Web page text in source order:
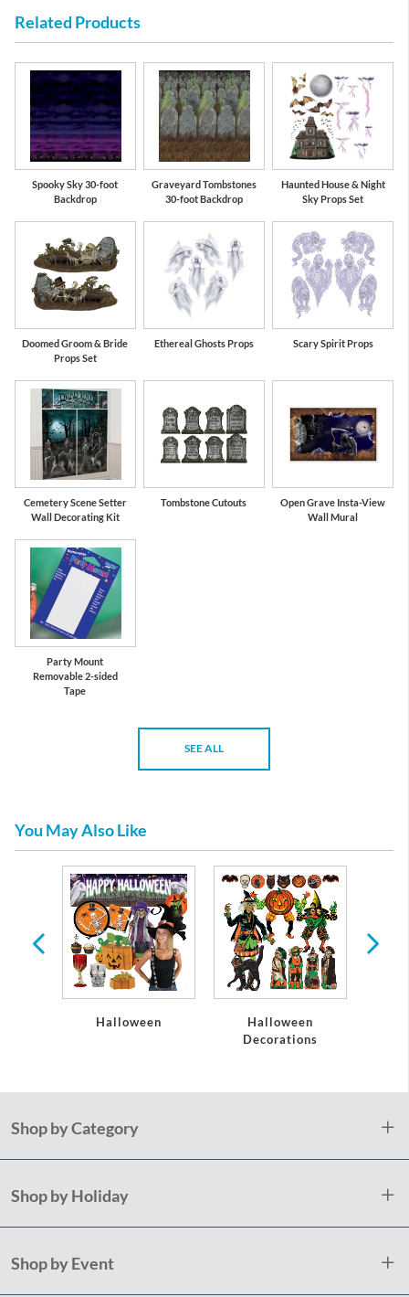
Related Products
Spooky Sky 30-foot
Backdrop
Graveyard Tombstones
30-foot Backdrop
Haunted House & Night
Sky Props Set
Doomed Groom & Bride
Props Set
Ethereal Ghosts Props Scary Spirit Props
Cemetery Scene Setter
Wall Decorating Kit
Tombstone Cutouts
Open Grave Insta-View
Wall Mural
Party Mount
Removable 2-sided
Tape
SEE ALL
You May Also Like
Halloween
Halloween
Decorations
Shop by Category
Shop by Holiday
Shop by Event